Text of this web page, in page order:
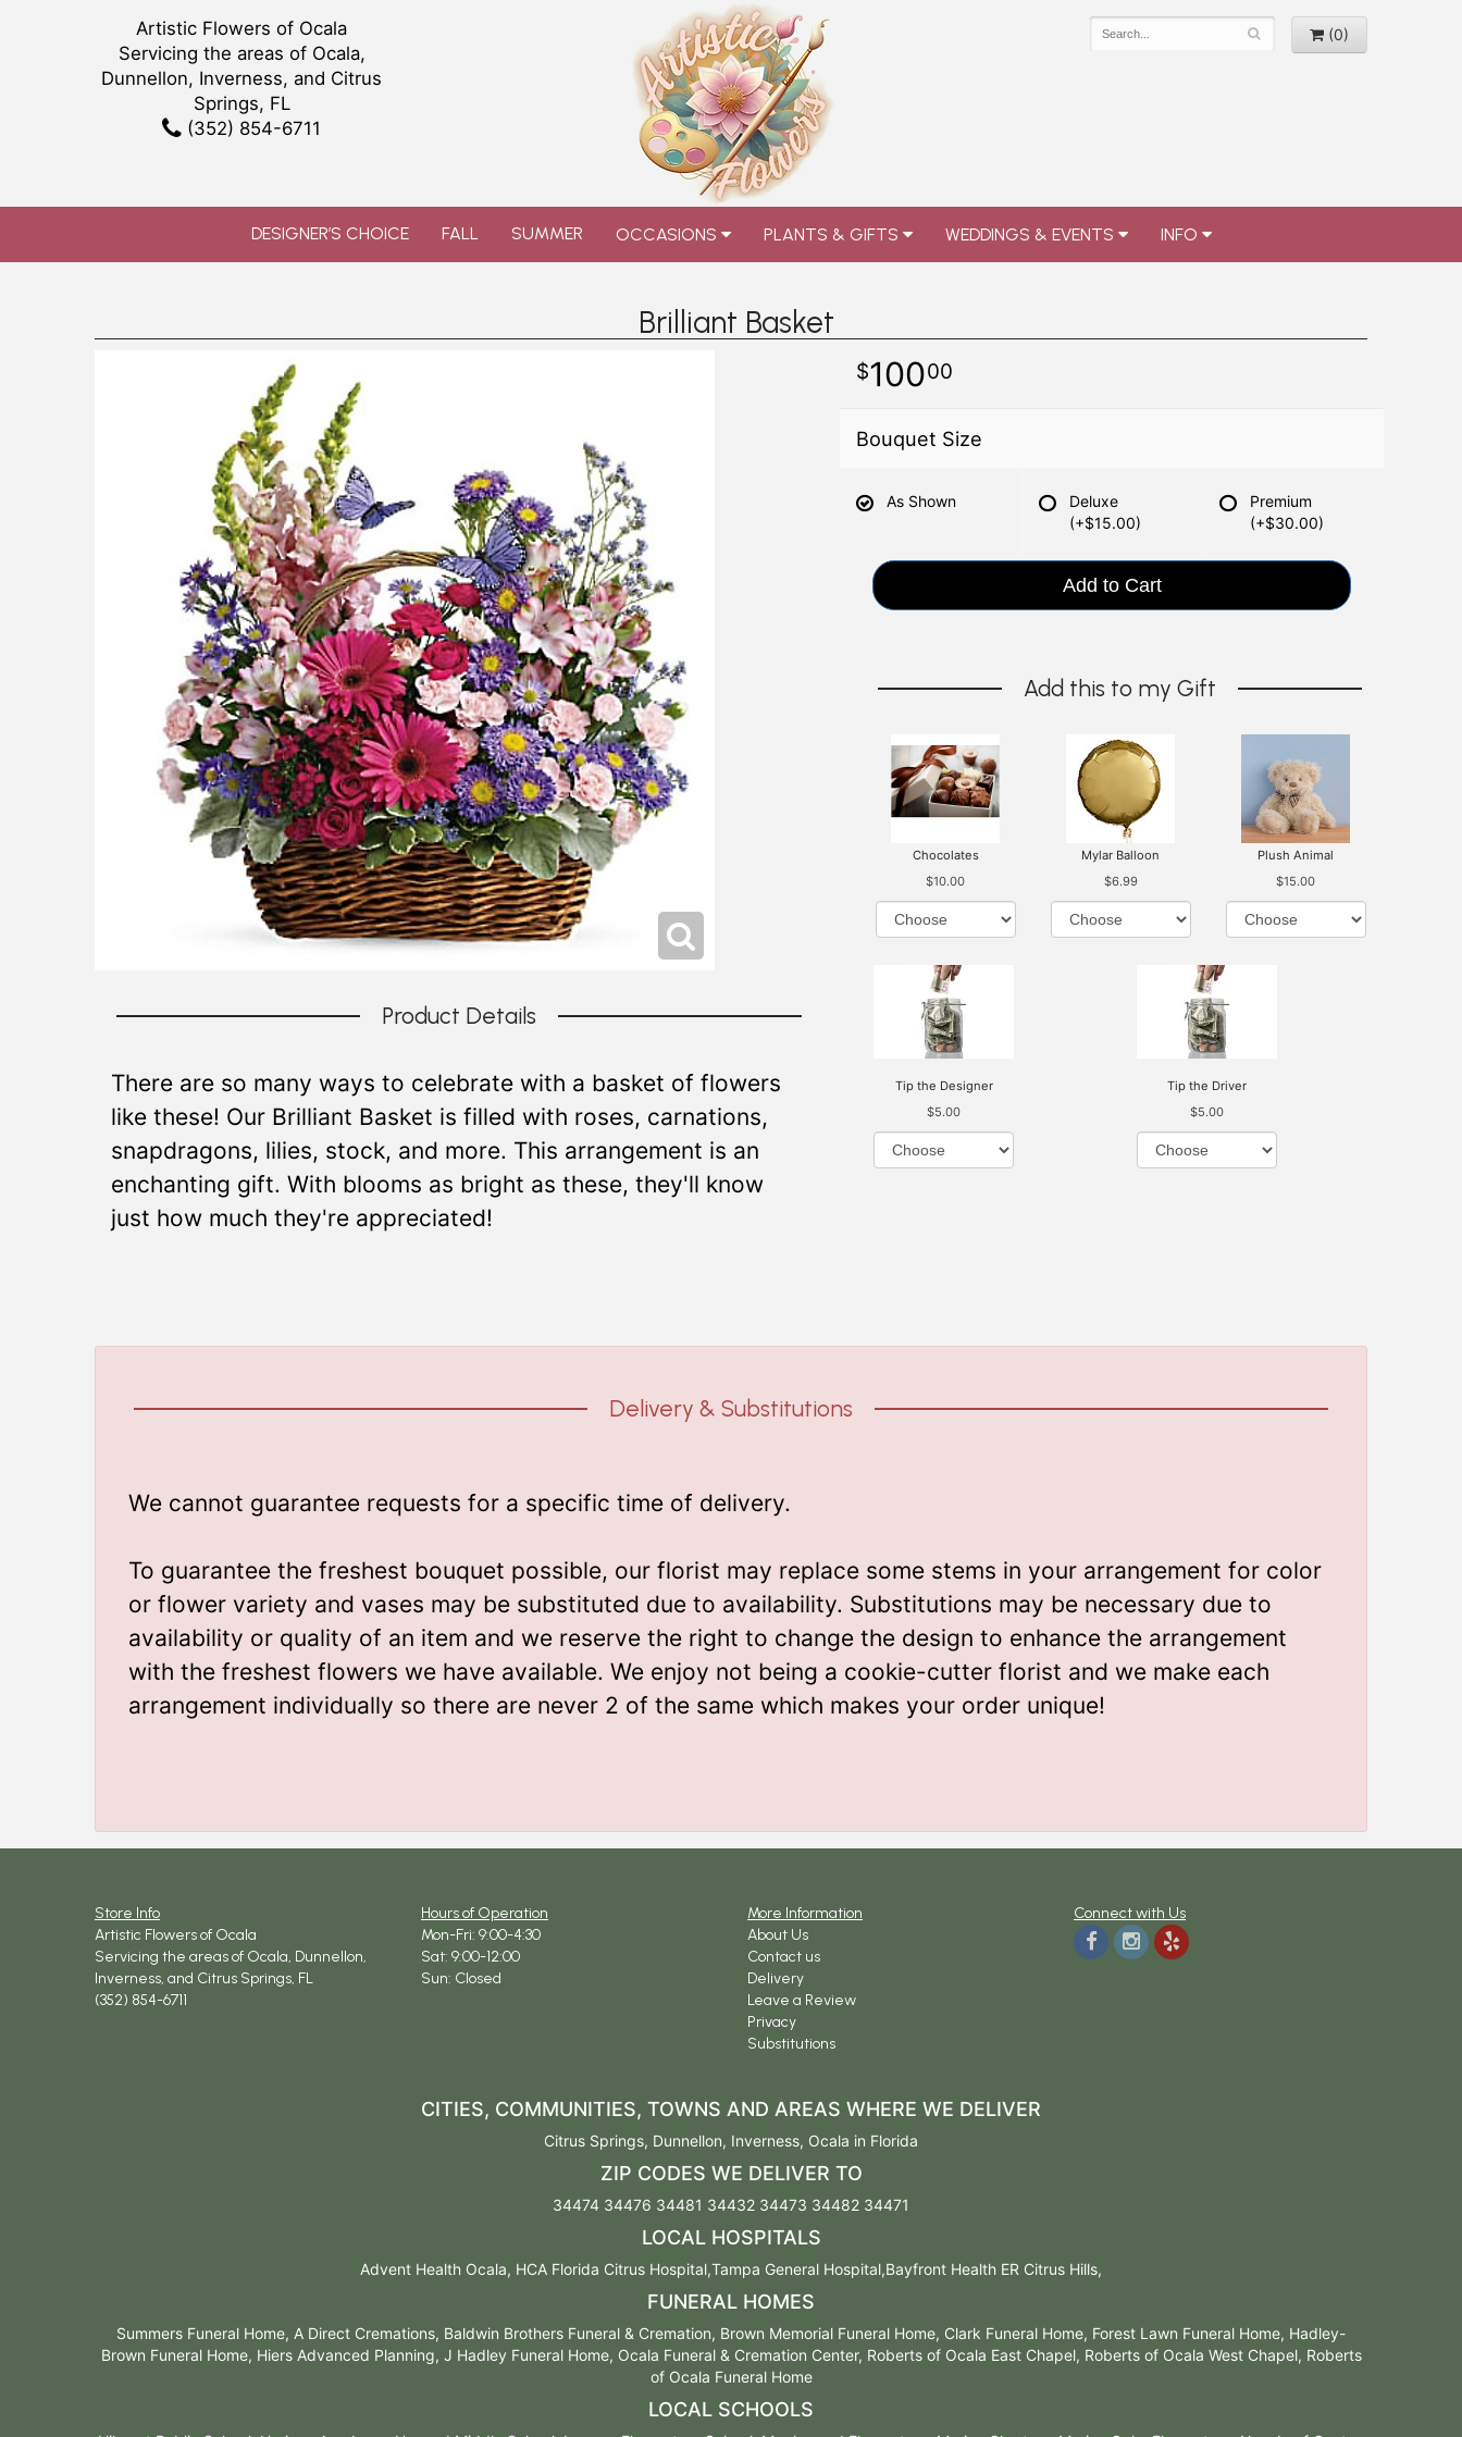
Artistic Flowers of Ocala
Servicing the areas of Ocala,
Dunnellon, Inverness, and Citrus
Springs, FL
(352) 854-6711
(0)
DESIGNER’S CHOICE FALL SUMMER OCCASIONS PLANTS & GIFTS WEDDINGS & EVENTS INFO
Brilliant Basket
Product Details
There are so many ways to celebrate with a basket of flowers
like these! Our Brilliant Basket is filled with roses, carnations,
snapdragons, lilies, stock, and more. This arrangement is an
enchanting gift. With blooms as bright as these, they'll know
just how much they're appreciated!
10000
Bouquet Size
As Shown
Deluxe
(+$15.00)
Premium
(+$30.00)
Add to Cart
Add this to my Gift
Chocolates
$10.00
Mylar Balloon
$6.99
Plush Animal
$15.00
Tip the Designer
$5.00
Tip the Driver
$5.00
Delivery & Substitutions
We cannot guarantee requests for a specific time of delivery.
To guarantee the freshest bouquet possible, our florist may replace some stems in your arrangement for color
or flower variety and vases may be substituted due to availability. Substitutions may be necessary due to
availability or quality of an item and we reserve the right to change the design to enhance the arrangement
with the freshest flowers we have available. We enjoy not being a cookie-cutter florist and we make each
arrangement individually so there are never 2 of the same which makes your order unique!
Store Info
Artistic Flowers of Ocala
Servicing the areas of Ocala, Dunnellon,
Inverness, and Citrus Springs, FL
(352) 854-6711
Hours of Operation
Mon-Fri: 9:00-4:30
Sat: 9:00-12:00
Sun: Closed
More Information
About Us
Contact us
Delivery
Leave a Review
Privacy
Substitutions
Connect with Us
CITIES, COMMUNITIES, TOWNS AND AREAS WHERE WE DELIVER
Citrus Springs, Dunnellon, Inverness, Ocala in Florida
ZIP CODES WE DELIVER TO
34474 34476 34481 34432 34473 34482 34471
LOCAL HOSPITALS
Advent Health Ocala, HCA Florida Citrus Hospital,Tampa General Hospital,Bayfront Health ER Citrus Hills,
FUNERAL HOMES
Summers Funeral Home, A Direct Cremations, Baldwin Brothers Funeral & Cremation, Brown Memorial Funeral Home, Clark Funeral Home, Forest Lawn Funeral Home, Hadley-
Brown Funeral Home, Hiers Advanced Planning, J Hadley Funeral Home, Ocala Funeral & Cremation Center, Roberts of Ocala East Chapel, Roberts of Ocala West Chapel, Roberts
of Ocala Funeral Home
LOCAL SCHOOLS